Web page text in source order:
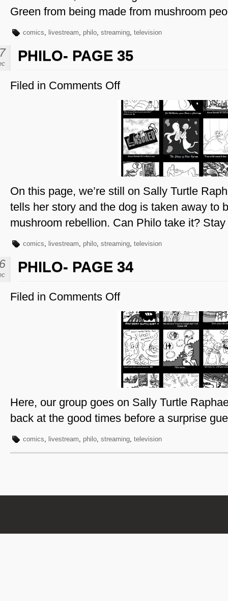
Green from being made from mushroom
comics, livestream, philo, streaming, television
PHILO- PAGE 35
Filed in Comments Offon
Page
35
On this page, we’re still on Sally Turtle
tells her story and the dog is taken away to
mushroom rebellion. Can Philo take it?
comics, livestream, philo, streaming, television
PHILO- PAGE 34
Filed in Comments Offon
Page
34
Here, our group goes on Sally Turtle
back at the good times before a surprise
comics, livestream, philo, streaming, television